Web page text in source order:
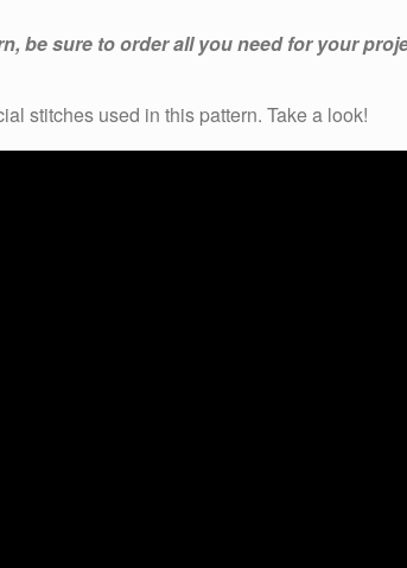
be sure to order all you need for your
stitches used in this pattern. Take a look!